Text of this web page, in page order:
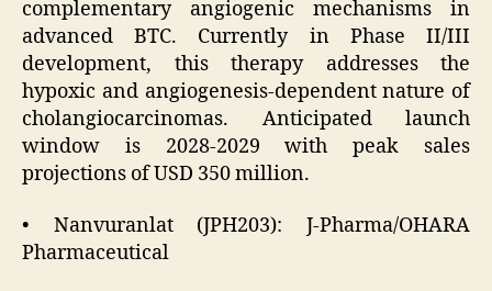
complementary angiogenic mechanisms in
advanced BTC. Currently in Phase II/III
development, this therapy addresses the
hypoxic and angiogenesis-dependent nature of
cholangiocarcinomas. Anticipated launch
window is 2028-2029 with peak sales
projections of USD 350 million.
• Nanvuranlat (JPH203): J-Pharma/OHARA
Pharmaceutical